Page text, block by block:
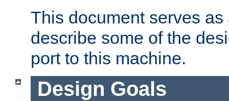
This document serves
describe some of the
port to this machine.
Design Goals